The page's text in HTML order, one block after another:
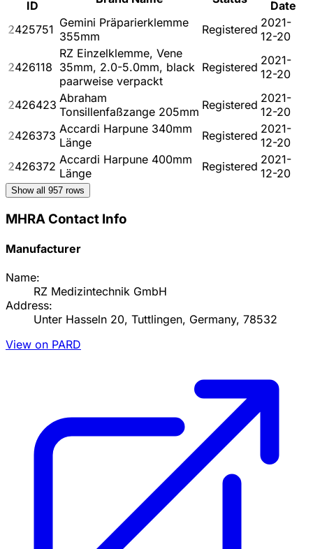
ID
Date
2425751 Gemini Präparierklemme
355mm
Registered 2021-
12-20
2426118
RZ Einzelklemme, Vene
35mm, 2.0-5.0mm, black
paarweise verpackt
Registered 2021-
12-20
2426423 Abraham
Tonsillenfaßzange 205mm Registered 2021-
12-20
2426373 Accardi Harpune 340mm
Länge
Registered 2021-
12-20
2426372 Accardi Harpune 400mm
Länge
Registered 2021-
12-20
Show all 957 rows
MHRA Contact Info
Manufacturer
Name:
RZ Medizintechnik GmbH
Address:
Unter Hasseln 20, Tuttlingen, Germany, 78532
View on PARD